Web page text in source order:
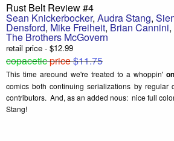
Rust Belt Review #4
Sean Knickerbocker, Audra Stang,
Densford, Mike Freiheit, Brian Cannini,
The Brothers McGovern
retail price - $12.99
copaceticprice$11.75
This time areound we're treated to a whoppin'
comics both continuing serializations by
contributors. And, as an added nous: nice full
Stang!